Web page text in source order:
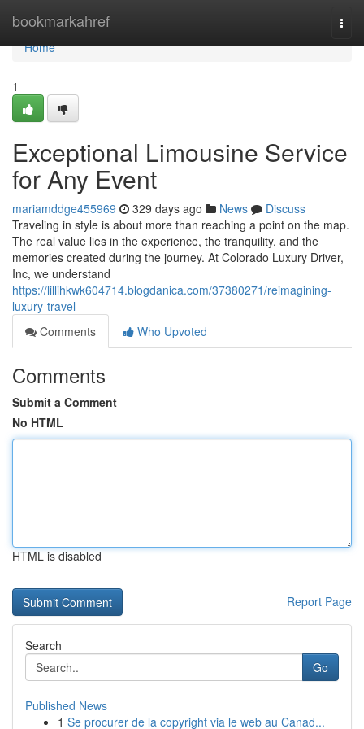
bookmarkahref
Home
Home
1
Exceptional Limousine Service
for Any Event
mariamddge455969 329 days ago News
Discuss
Traveling in style is about more than reaching a point on the map.
The real value lies in the experience, the tranquility, and the
memories created during the journey. At Colorado Luxury Driver,
Inc, we understand
https://lillihkwk604714.blogdanica.com/37380271/reimagining-
luxury-travel
Comments
Who Upvoted
Comments
Submit a Comment
No HTML
HTML is disabled
Report Page
Search
Go
Published News
1 Se procurer de la copyright via le web au Canad...